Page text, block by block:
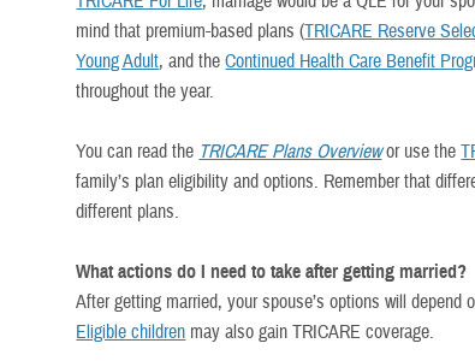
mind that premium-based plans (TRICARE Reserve
Young Adult, and theContinued Health Care Benefit
throughout the year.
You can read the TRICARE Plans Overviewor use the
family’s plan eligibility and options. Remember that
different plans.
What actions do I need to take after getting married?
After getting married, your spouse’s options will
Eligible children may also gain TRICARE coverage.